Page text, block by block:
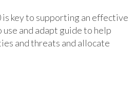
is key to supporting an effective
and adapt guide to help
and threats and allocate